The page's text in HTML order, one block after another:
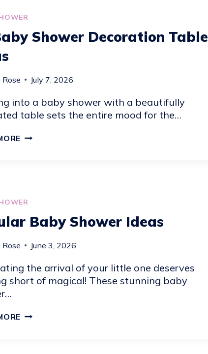
Shower Decoration Table
Rose July 7, 2026
into a baby shower with a beautifully
table sets the entire mood for the…
19
IDEAS
Baby Shower Ideas
Rose June 3, 2026
the arrival of your little one deserves
short of magical! These stunning baby
POPULAR